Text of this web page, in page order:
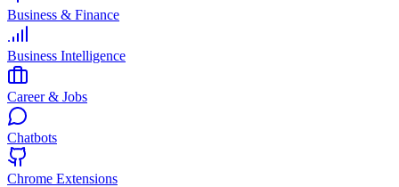
Business & Finance
Business Intelligence
Career & Jobs
Chatbots
Chrome Extensions